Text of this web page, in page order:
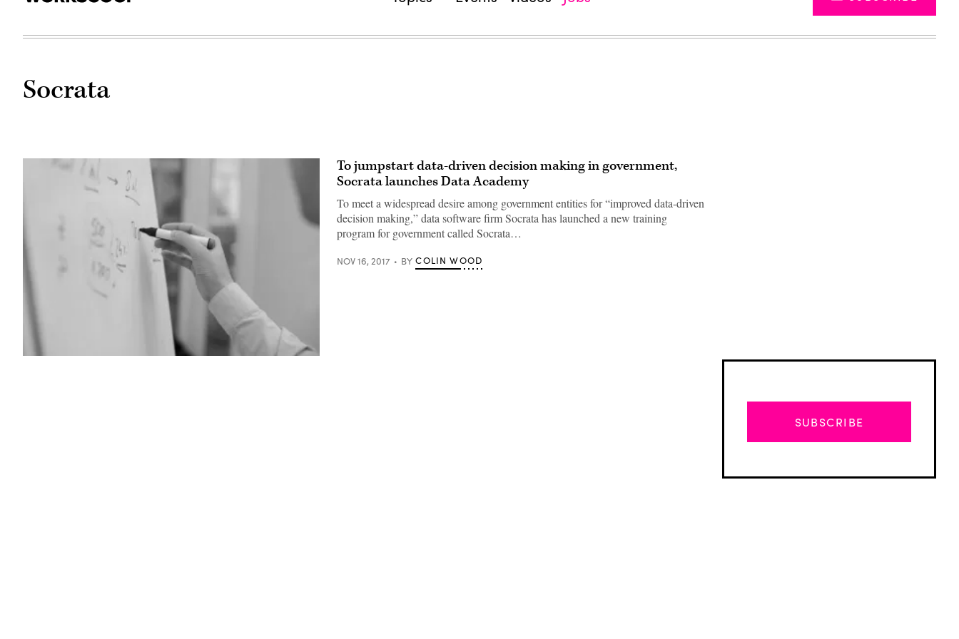
Socrata
To jumpstart data-driven decision making in government,
Socrata launches Data Academy
To meet a widespread desire among government entities for “improved data-driven
decision making,” data software firm Socrata has launched a new training
program for government called Socrata…
NOV 16, 2017 BY COLIN WOOD
SUBSCRIBE